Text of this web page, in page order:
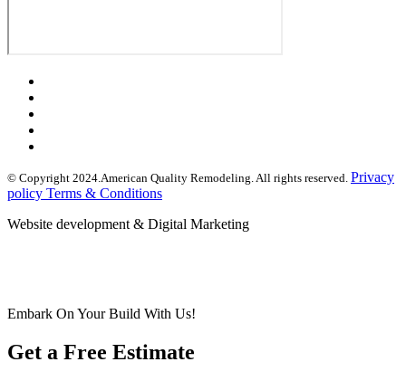
© Copyright 2024.American Quality Remodeling. All rights reserved. Privacy
policy Terms & Conditions
Website development & Digital Marketing
Embark On Your Build With Us!
Get a Free Estimate